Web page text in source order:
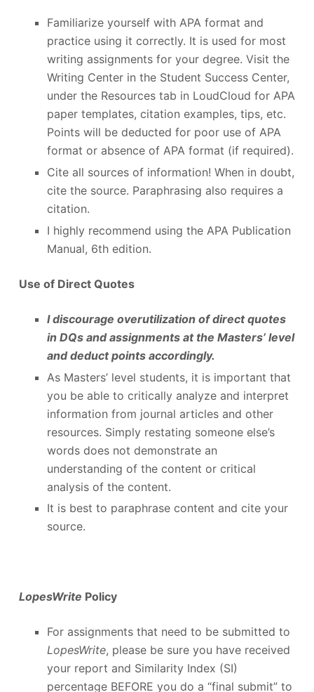
Familiarize yourself with APA format and
practice using it correctly. It is used for most
writing assignments for your degree. Visit the
Writing Center in the Student Success Center,
under the Resources tab in LoudCloud for APA
paper templates, citation examples, tips, etc.
Points will be deducted for poor use of APA
format or absence of APA format (if required).
Cite all sources of information! When in doubt,
cite the source. Paraphrasing also requires a
citation.
I highly recommend using the APA Publication
Manual, 6thedition.
Use of Direct Quotes
I discourage overutilization of direct quotes
in DQs and assignments at the Masters’ level
and deduct points accordingly.
As Masters’ level students, it is important that
you be able to critically analyze and interpret
information from journal articles and other
resources. Simply restating someone else’s
words does not demonstrate an
understanding of the content or critical
analysis of the content.
It is best to paraphrase content and cite your
source.
LopesWrite Policy
For assignments that need to be submitted to
LopesWrite, please be sure you have received
your report and Similarity Index (SI)
percentage BEFORE you do a “final submit” to